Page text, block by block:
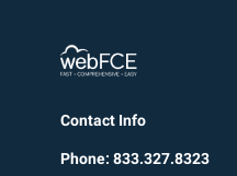
Contact Info
Phone: 833.327.8323